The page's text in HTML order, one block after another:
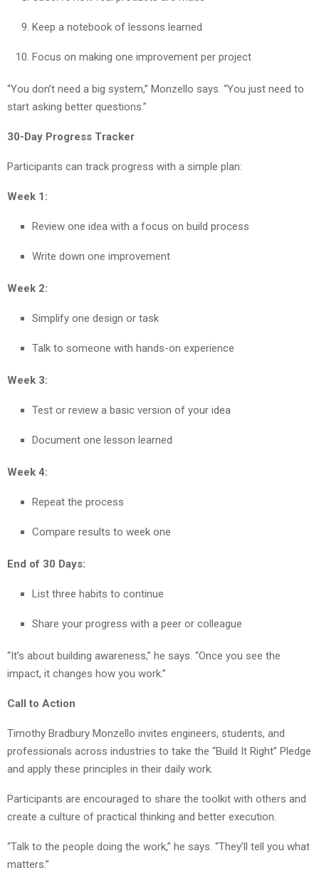
Keep a notebook of lessons learned
Focus on making one improvement per project
“You don’t need a big system,” Monzello says. “You just need to
start asking better questions.”
30-Day Progress Tracker
Participants can track progress with a simple plan:
Week 1:
Review one idea with a focus on build process
Write down one improvement
Week 2:
Simplify one design or task
Talk to someone with hands-on experience
Week 3:
Test or review a basic version of your idea
Document one lesson learned
Week 4:
Repeat the process
Compare results to week one
End of 30 Days:
List three habits to continue
Share your progress with a peer or colleague
“It’s about building awareness,” he says. “Once you see the
impact, it changes how you work.”
Call to Action
Timothy Bradbury Monzello invites engineers, students, and
professionals across industries to take the “Build It Right” Pledge
and apply these principles in their daily work.
Participants are encouraged to share the toolkit with others and
create a culture of practical thinking and better execution.
“Talk to the people doing the work,” he says. “They’ll tell you what
matters.”